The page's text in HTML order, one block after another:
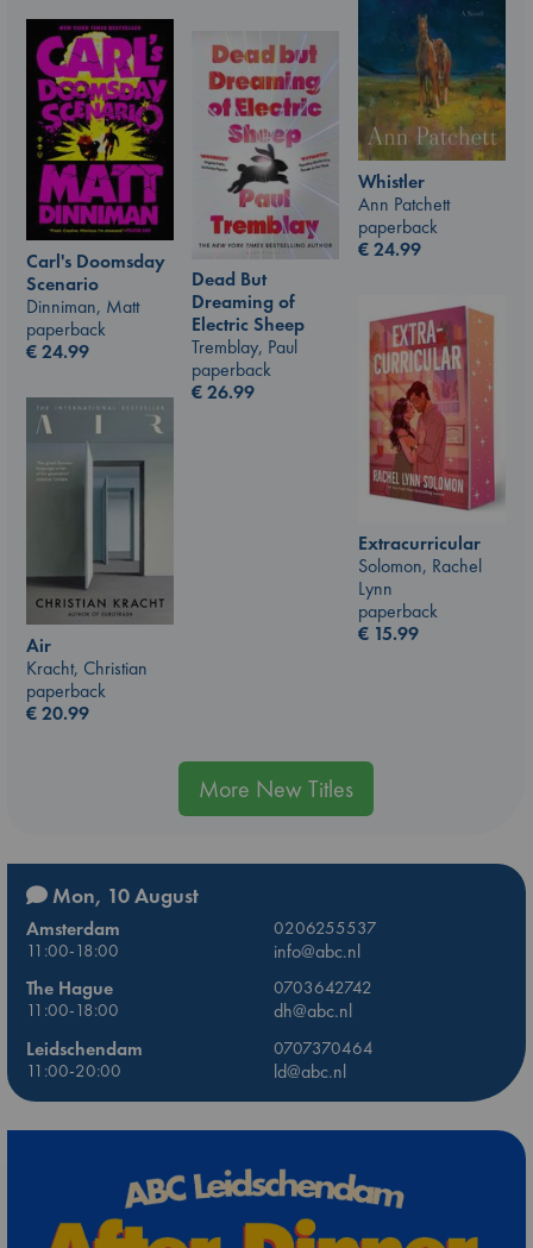
Whistler
Ann Patchett
paperback
€24.99
Carl's Doomsday
Scenario
Dinniman, Matt
paperback
€24.99
Dead But
Dreaming of
Electric Sheep
Tremblay, Paul
paperback
€26.99
Extracurricular
Solomon, Rachel
Lynn
paperback
€ 15.99
Air
Kracht, Christian
paperback
€20.99
More New Titles
Mon, 10 August
Amsterdam
0206255537
11:00-18:00
info@abc.nl
The Hague
0703642742
11:00-18:00
dh@abc.nl
Leidschendam
0707370464
11:00-20:00
ld@abc.nl